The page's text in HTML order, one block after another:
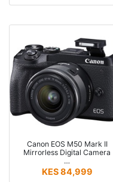
Canon EOS M50 Mark II
Mirrorless Digital Camera
…
KES 84,999